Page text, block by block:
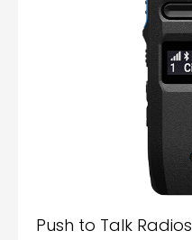
Push to Talk Radios